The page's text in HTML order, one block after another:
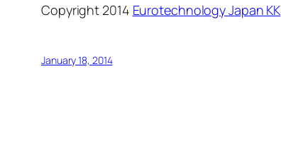
Copyright 2014 Eurotechnology Japan KK
January 18, 2014